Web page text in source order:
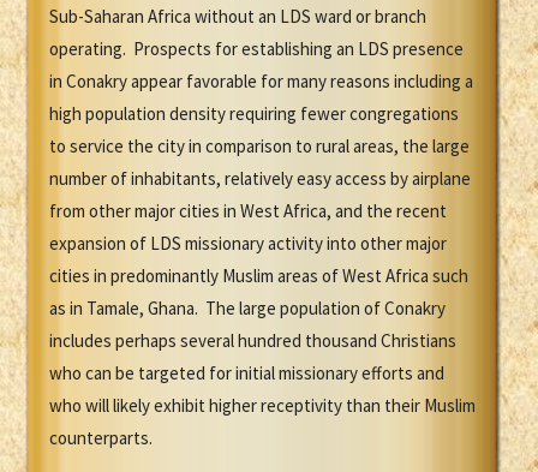
Sub-Saharan Africa without an LDS ward or branch
operating. Prospects for establishing an LDS presence
in Conakry appear favorable for many reasons including a
high population density requiring fewer congregations
to service the city in comparison to rural areas, the large
number of inhabitants, relatively easy access by airplane
from other major cities in West Africa, and the recent
expansion of LDS missionary activity into other major
cities in predominantly Muslim areas of West Africa such
as in Tamale, Ghana. The large population of Conakry
includes perhaps several hundred thousand Christians
who can be targeted for initial missionary efforts and
who will likely exhibit higher receptivity than their Muslim
counterparts.